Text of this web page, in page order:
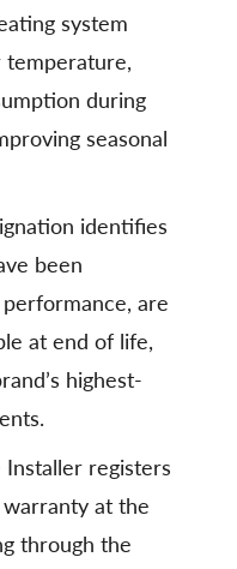
system
temperature,
during
seasonal
identifies
been
are
at end of life,
highest-
Installer registers
at the
through the